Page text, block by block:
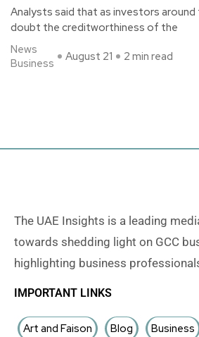
Analysts said that as investors
doubt the creditworthiness of the
News
Business
August 21 2 min read
The UAE Insights is a leading
towards shedding light on GCC
highlighting business
IMPORTANT LINKS
Art and Faison Blog Business